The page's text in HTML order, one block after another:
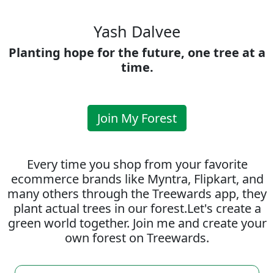
Yash Dalvee
Planting hope for the future, one tree at a
time.
Join My Forest
Every time you shop from your favorite
ecommerce brands like Myntra, Flipkart, and
many others through the Treewards app, they
plant actual trees in our forest.Let's create a
green world together. Join me and create your
own forest on Treewards.